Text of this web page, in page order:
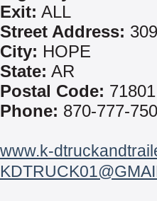
Exit: ALL
Street Address:
City: HOPE
State: AR
Postal Code: 71801
Phone: 870-777-
www.k-